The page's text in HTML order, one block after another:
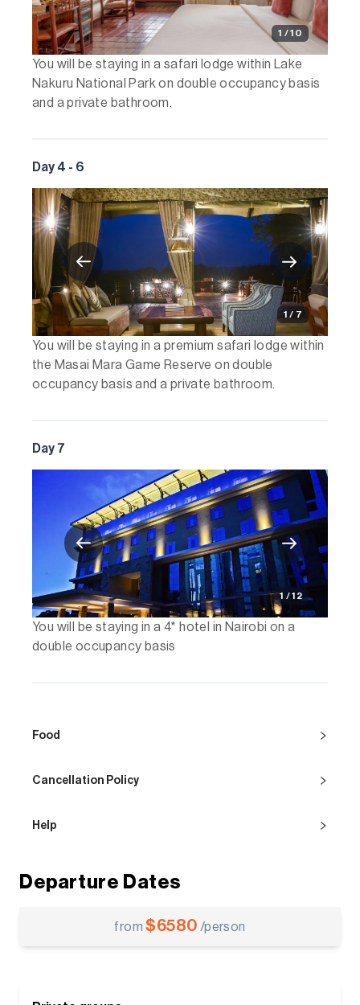
1 / 10
You will be staying in a safari lodge within Lake
Nakuru National Park on double occupancy basis
and a private bathroom.
Day 4 - 6
1 / 7
You will be staying in a premium safari lodge within
the Masai Mara Game Reserve on double
occupancy basis and a private bathroom.
Day 7
1 / 12
You will be staying in a 4* hotel in Nairobi on a
double occupancy basis
Food
Cancellation Policy
Help
Departure Dates
from$6580 /person